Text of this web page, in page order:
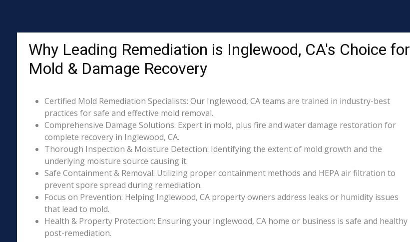
Why Leading Remediation is Inglewood, CA's Choice for
Mold & Damage Recovery
Certified Mold Remediation Specialists: Our Inglewood, CA teams are trained in industry-best
practices for safe and effective mold removal.
Comprehensive Damage Solutions: Expert in mold, plus fire and water damage restoration for
complete recovery in Inglewood, CA.
Thorough Inspection & Moisture Detection: Identifying the extent of mold growth and the
underlying moisture source causing it.
Safe Containment & Removal: Utilizing proper containment methods and HEPA air filtration to
prevent spore spread during remediation.
Focus on Prevention: Helping Inglewood, CA property owners address leaks or humidity issues
that lead to mold.
Health & Property Protection: Ensuring your Inglewood, CA home or business is safe and healthy
post-remediation.